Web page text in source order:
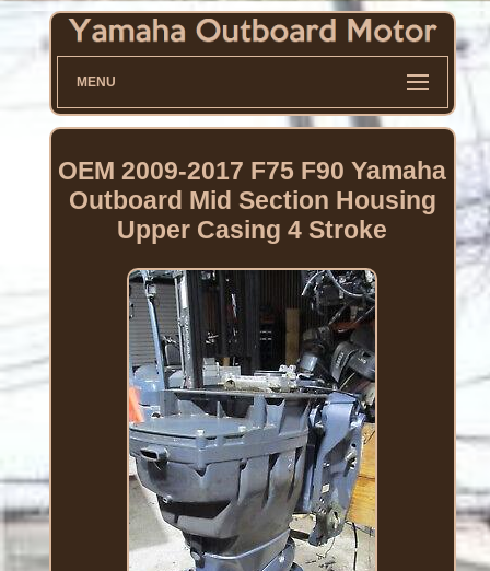
MENU
OEM 2009-2017 F75 F90 Yamaha
Outboard Mid Section Housing
Upper Casing 4 Stroke